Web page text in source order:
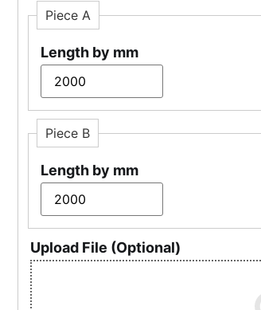
Piece A
Length by mm
Piece B
Length by mm
Upload File (Optional)